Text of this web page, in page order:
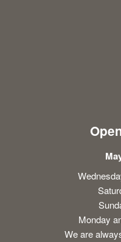
Monday
We are